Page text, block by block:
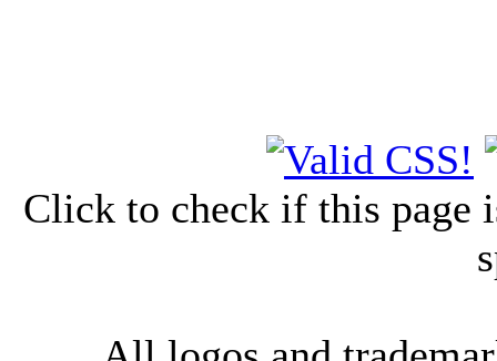
Click to check if this page